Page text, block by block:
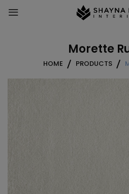
Morette
HOME PRODUCTS